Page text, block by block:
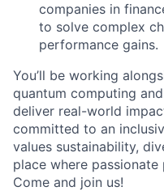
companies in
to solve complex
performance gains.
You’ll be working
quantum computing
deliver real-world
committed to an
values sustainability,
place where
Come and join us!